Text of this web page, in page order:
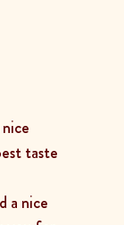
taste
a nice